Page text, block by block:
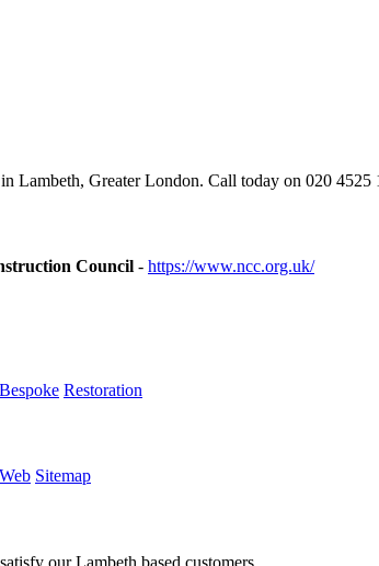
Lambeth, Greater London. Call today on 020 4525
Council - https://www.ncc.org.uk/
Bespoke Restoration
Sitemap
our Lambeth based customers.